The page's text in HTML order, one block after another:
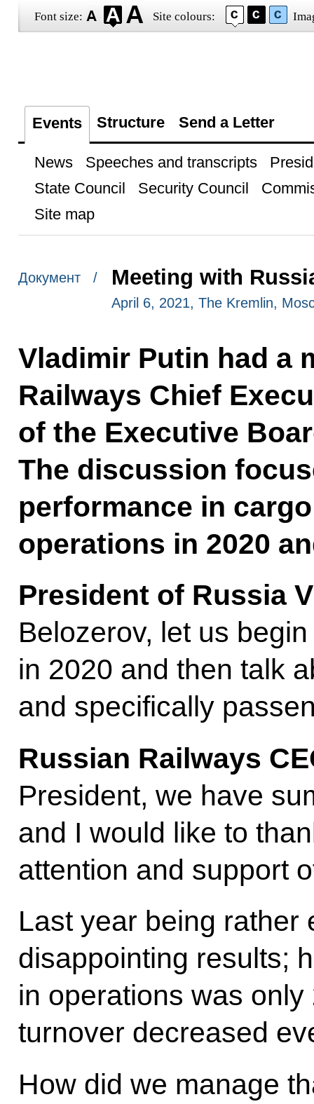
Font size: Site colours:
Events Structure Send a Letter
News Speeches and transcripts
State Council
Security Council
Site map
Документ / Meeting with
April 6, 2021, The Kremlin,
Vladimir Putin had a
Railways Chief
of the Executive
The discussion
performance in
operations in 2020
President of Russia
Belozerov, let us
in 2020 and then talk
and specifically
Russian Railways
President, we have
and I would like to
attention and support
Last year being rather
disappointing results;
in operations was
turnover decreased
How did we manage